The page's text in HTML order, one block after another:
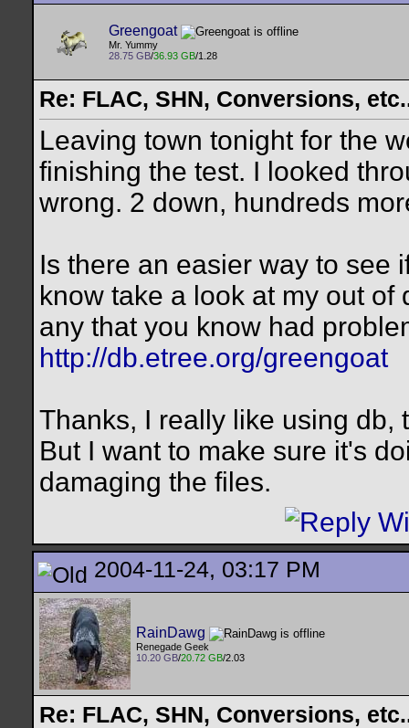
Greengoat
Mr. Yummy
28.75 GB/36.93 GB/1.28
Re: FLAC, SHN, Conversions,
Leaving town tonight for the
finishing the test. I looked
wrong. 2 down, hundreds
Is there an easier way to see
know take a look at my out
any that you know had
http://db.etree.org/greengoat
Thanks, I really like using db,
But I want to make sure it's
damaging the files.
2004-11-24, 03:17 PM
RainDawg
Renegade Geek
10.20 GB/20.72 GB/2.03
Re: FLAC, SHN, Conversions,